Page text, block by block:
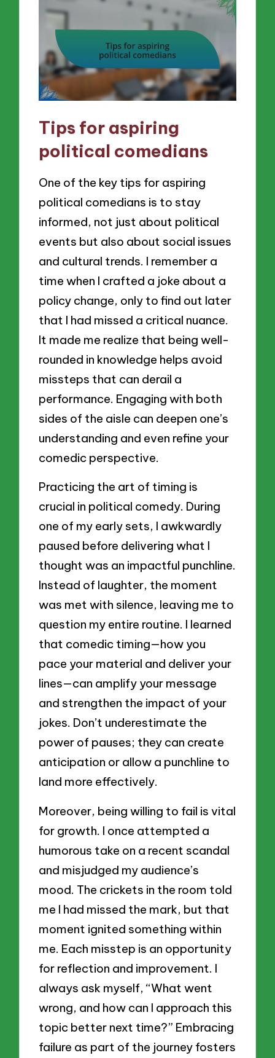
Tips for aspiring
political comedians
One of the key tips for aspiring
political comedians is to stay
informed, not just about political
events but also about social issues
and cultural trends. I remember a
time when I crafted a joke about a
policy change, only to find out later
that I had missed a critical nuance.
It made me realize that being well-
rounded in knowledge helps avoid
missteps that can derail a
performance. Engaging with both
sides of the aisle can deepen one’s
understanding and even refine your
comedic perspective.
Practicing the art of timing is
crucial in political comedy. During
one of my early sets, I awkwardly
paused before delivering what I
thought was an impactful punchline.
Instead of laughter, the moment
was met with silence, leaving me to
question my entire routine. I learned
that comedic timing—how you
pace your material and deliver your
lines—can amplify your message
and strengthen the impact of your
jokes. Don’t underestimate the
power of pauses; they can create
anticipation or allow a punchline to
land more effectively.
Moreover, being willing to fail is vital
for growth. I once attempted a
humorous take on a recent scandal
and misjudged my audience’s
mood. The crickets in the room told
me I had missed the mark, but that
moment ignited something within
me. Each misstep is an opportunity
for reflection and improvement. I
always ask myself, “What went
wrong, and how can I approach this
topic better next time?” Embracing
failure as part of the journey fosters